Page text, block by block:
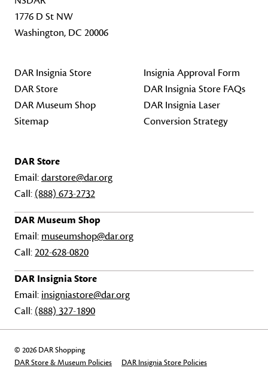
1776 D St NW
Washington, DC 20006
DAR Insignia Store
DAR Store
DAR Museum Shop
Sitemap
Insignia Approval Form
DAR Insignia Store FAQs
DAR Insignia Laser
Conversion Strategy
DAR Store
Email:darstore@dar.org
Call: (888) 673-2732
DAR Museum Shop
Email: museumshop@dar.org
Call:202-628-0820
DAR Insignia Store
Email: insigniastore@dar.org
Call: (888) 327-1890
© 2026 DAR Shopping
DAR Store & Museum Policies
DAR Insignia Store Policies